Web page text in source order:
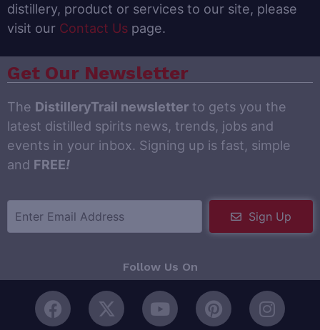
distillery, product or services to our site, please
visit our Contact Us page.
Get Our Newsletter
The DistilleryTrail newsletter to gets you the
latest distilled spirits news, trends, jobs and
events in your inbox. Signing up is fast, simple
and FREE!
Sign Up
Follow Us On